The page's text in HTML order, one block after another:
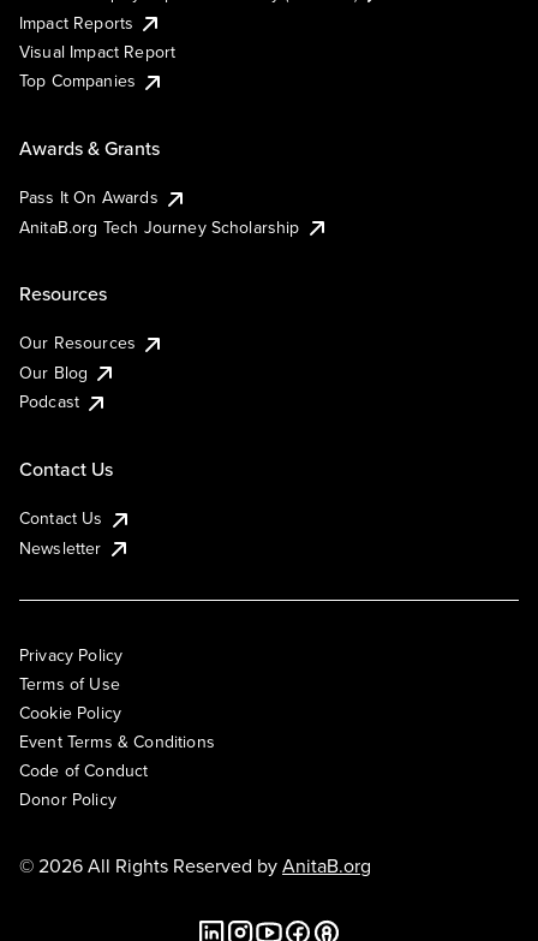
Impact Reports
Visual Impact Report
Top Companies
Awards & Grants
Pass It On Awards
AnitaB.org Tech Journey Scholarship
Resources
Our Resources
Our Blog
Podcast
Contact Us
Contact Us
Newsletter
Privacy Policy
Terms of Use
Cookie Policy
Event Terms & Conditions
Code of Conduct
Donor Policy
© 2026 All Rights Reserved byAnitaB.org